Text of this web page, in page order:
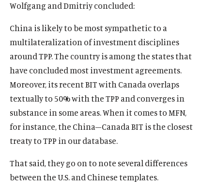
Wolfgang and Dmitriy concluded:
China is likely to be most sympathetic to a
multilateralization of investment disciplines
around TPP. The country is among the states that
have concluded most investment agreements.
Moreover, its recent BIT with Canada overlaps
textually to 50% with the TPP and converges in
substance in some areas. When it comes to MFN,
for instance, the China–Canada BIT is the closest
treaty to TPP in our database.
That said, they go on to note several differences
between the U.S. and Chinese templates.